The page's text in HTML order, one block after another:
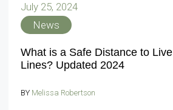
July 25, 2024
News
What is a Safe Distance to
Lines? Updated 2024
BY Melissa Robertson